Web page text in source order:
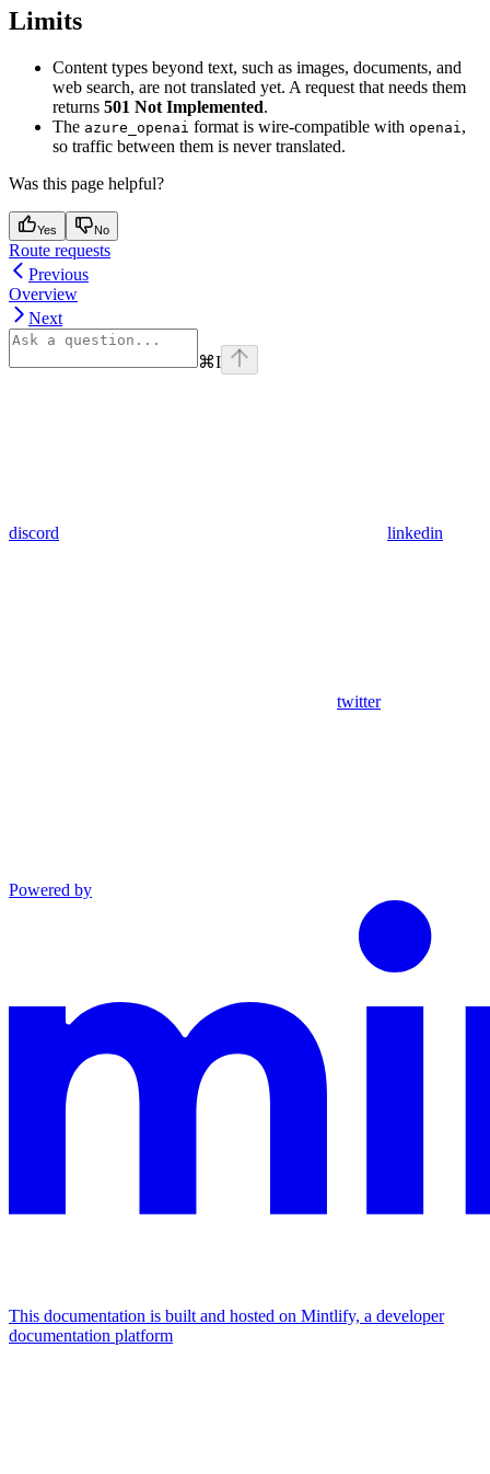
Limits
Content types beyond text, such as images, documents, and
web search, are not translated yet. A request that needs them
returns 501 Not Implemented.
The azure_openai format is wire-compatible with openai,
so traffic between them is never translated.
Was this page helpful?
Yes No
Route requests
Previous
Overview
Next
⌘I
discord linkedin
twitter
Powered by
This documentation is built and hosted on Mintlify, a developer
documentation platform